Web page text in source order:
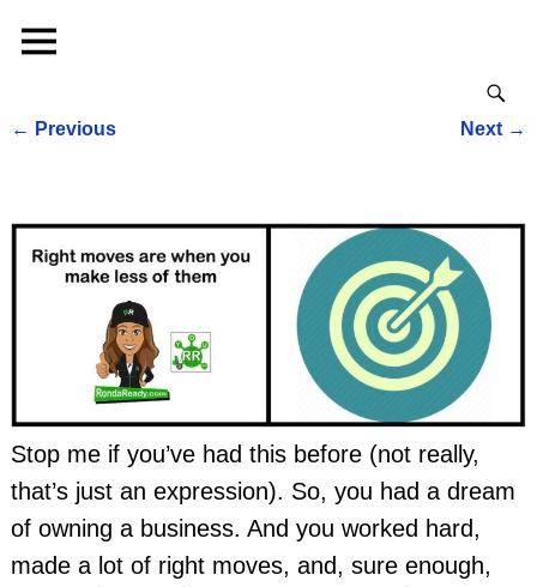
← Previous Next →
Stop me if you’ve had this before (not really,
that’s just an expression). So, you had a dream
of owning a business. And you worked hard,
made a lot of right moves, and, sure enough,